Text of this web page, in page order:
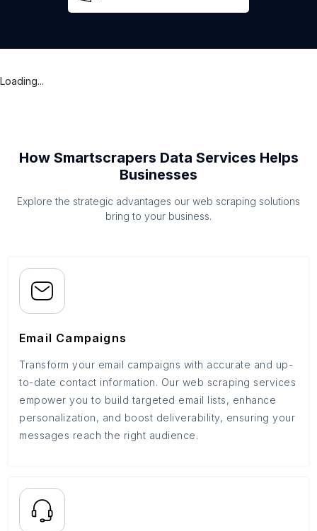
Loading...
How Smartscrapers Data Services Helps
Businesses
Explore the strategic advantages our web scraping solutions
bring to your business.
Email Campaigns
Transform your email campaigns with accurate and up-
to-date contact information. Our web scraping services
empower you to build targeted email lists, enhance
personalization, and boost deliverability, ensuring your
messages reach the right audience.